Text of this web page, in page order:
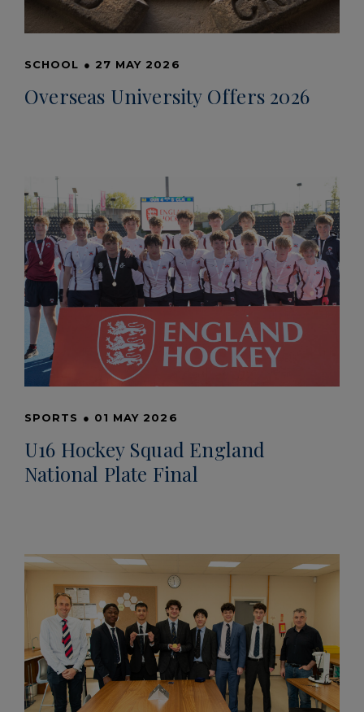
SCHOOL ● 27 MAY 2026
Overseas University Offers 2026
SPORTS ● 01 MAY 2026
U16 Hockey Squad England
National Plate Final